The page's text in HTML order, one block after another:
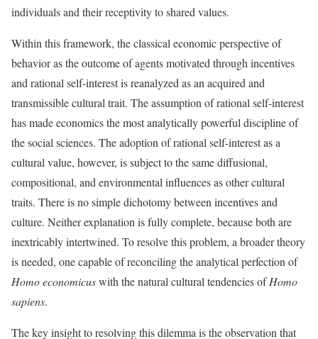
individuals and their receptivity to shared values.
Within this framework, the classical economic perspective of
behavior as the outcome of agents motivated through incentives
and rational self-interest is reanalyzed as an acquired and
transmissible cultural trait. The assumption of rational self-interest
has made economics the most analytically powerful discipline of
the social sciences. The adoption of rational self-interest as a
cultural value, however, is subject to the same diffusional,
compositional, and environmental influences as other cultural
traits. There is no simple dichotomy between incentives and
culture. Neither explanation is fully complete, because both are
inextricably intertwined. To resolve this problem, a broader theory
is needed, one capable of reconciling the analytical perfection of
Homo economicuswith the natural cultural tendencies ofHomo
sapiens.
The key insight to resolving this dilemma is the observation that